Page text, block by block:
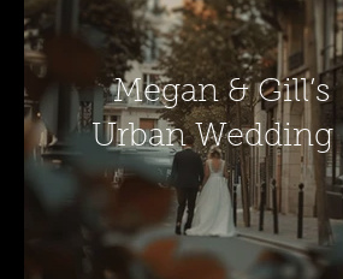
Megan & Gill’s
Urban Wedding